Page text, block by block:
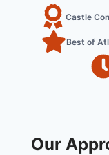
Castle
Best of
Our